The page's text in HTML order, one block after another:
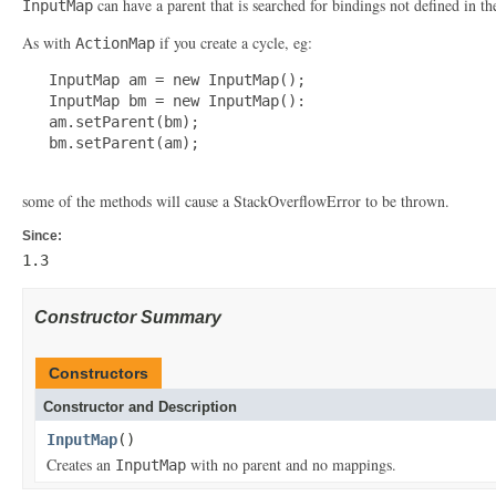
InputMap can have a parent that is searched for bindings not defined in
As with ActionMap if you create a cycle, eg:
   InputMap am = new InputMap();
   InputMap bm = new InputMap():
   am.setParent(bm);
   bm.setParent(am);
some of the methods will cause a StackOverflowError to be thrown.
Since:
1.3
Constructor Summary
Constructors
Constructor and Description
InputMap()
Creates an InputMap with no parent and no mappings.